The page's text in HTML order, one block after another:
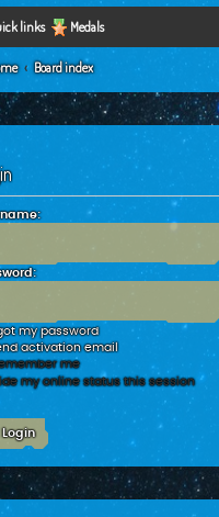
links Medals
Board index
my password
activation email
me
my online status this session